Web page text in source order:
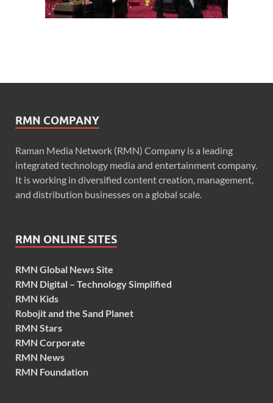
RMN COMPANY
Raman Media Network (RMN) Company is a leading
integrated technology media and entertainment company.
It is working in diversified content creation, management,
and distribution businesses on a global scale.
RMN ONLINE SITES
RMN Global News Site
RMN Digital – Technology Simplified
RMN Kids
Robojit and the Sand Planet
RMN Stars
RMN Corporate
RMN News
RMN Foundation